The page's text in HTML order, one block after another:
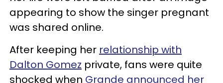
appearing to show the singer pregnant
was shared online.
After keeping her relationship with
Dalton Gomez private, fans were quite
shocked when Grande announced her